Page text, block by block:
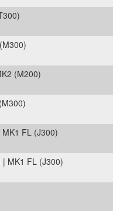
(M200)
FL (J300)
| MK1 FL (J300)